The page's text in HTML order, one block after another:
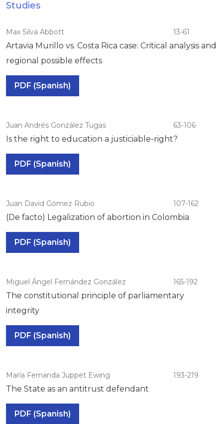
Studies
Max Silva Abbott 13-61
Artavia Murillo vs. Costa Rica case: Critical analysis and
regional possible effects
PDF (Spanish)
Juan Andrés González Tugas 63-106
Is the right to education a justiciable-right?
PDF (Spanish)
Juan David Gómez Rubio 107-162
(De facto) Legalization of abortion in Colombia
PDF (Spanish)
Miguel Ángel Fernández González 165-192
The constitutional principle of parliamentary
integrity
PDF (Spanish)
María Fernanda Juppet Ewing 193-219
The State as an antitrust defendant
PDF (Spanish)